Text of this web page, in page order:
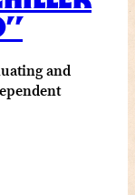
and